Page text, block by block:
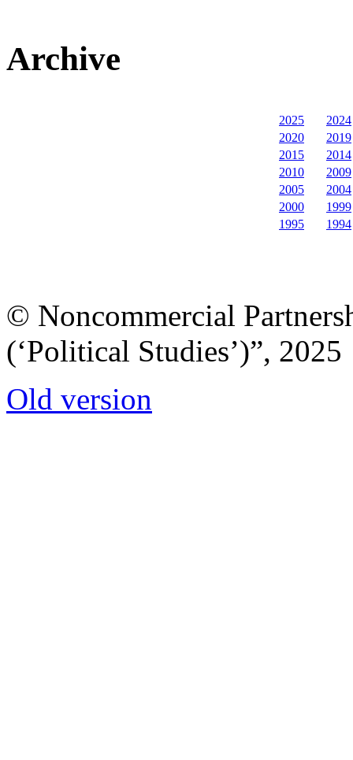
Archive
2025
2024
2020
2019
2015
2014
2010
2009
2005
2004
2000
1999
1995
1994
© Noncommercial
(‘Political Studies’)”, 2025
Old version